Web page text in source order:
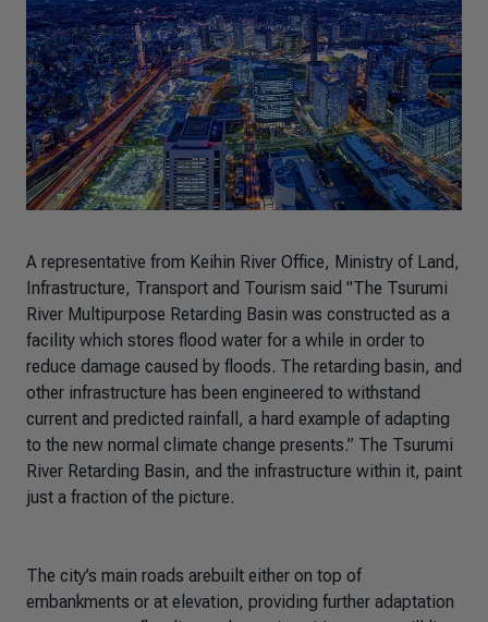
A representative from Keihin River Office, Ministry of Land,
Infrastructure, Transport and Tourism said "The Tsurumi
River Multipurpose Retarding Basin was constructed as a
facility which stores flood water for a while in order to
reduce damage caused by floods. The retarding basin, and
other infrastructure has been engineered to withstand
current and predicted rainfall, a hard example of adapting
to the new normal climate change presents.” The Tsurumi
River Retarding Basin, and the infrastructure within it, paint
just a fraction of the picture.
The city’s main roads arebuilt either on top of
embankments or at elevation, providing further adaptation